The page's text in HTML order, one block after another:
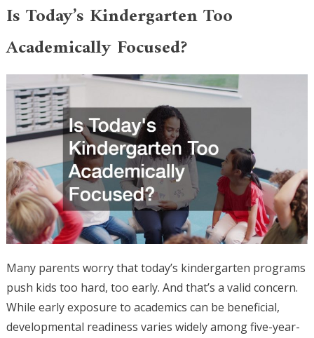
Is Today’s Kindergarten Too
Academically Focused?
Many parents worry that today’s kindergarten programs
push kids too hard, too early. And that’s a valid concern.
While early exposure to academics can be beneficial,
developmental readiness varies widely among five-year-